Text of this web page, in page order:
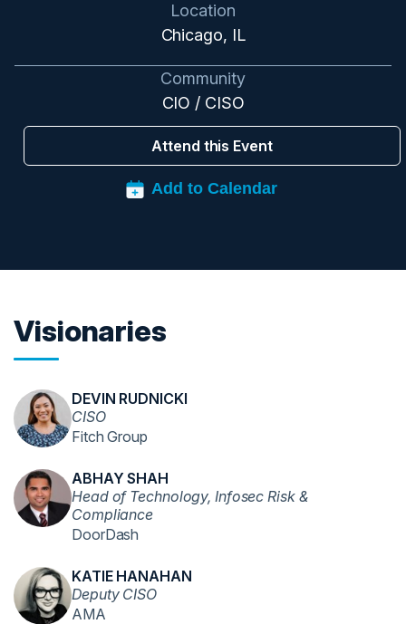
Location
Chicago, IL
Community
CIO / CISO
Attend this Event
Visionaries
DEVIN RUDNICKI
CISO
Fitch Group
ABHAY SHAH
Head of Technology, Infosec Risk &
Compliance
DoorDash
KATIE HANAHAN
Deputy CISO
AMA